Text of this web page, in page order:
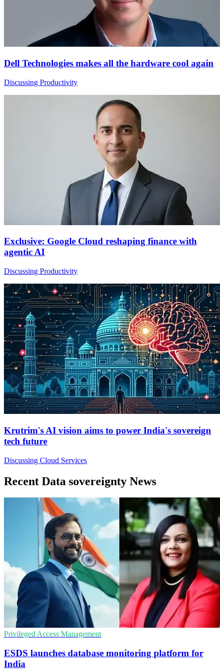
Dell Technologies makes all the hardware cool again
Discussing Productivity
Exclusive: Google Cloud reshaping finance with
agentic AI
Discussing Productivity
Krutrim's AI vision aims to power India's sovereign
tech future
Discussing Cloud Services
Recent Data sovereignty News
Privileged Access Management
ESDS launches database monitoring platform for
India